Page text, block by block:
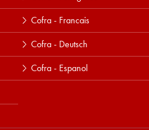
Cofra - Francais
Cofra - Deutsch
Cofra - Espanol